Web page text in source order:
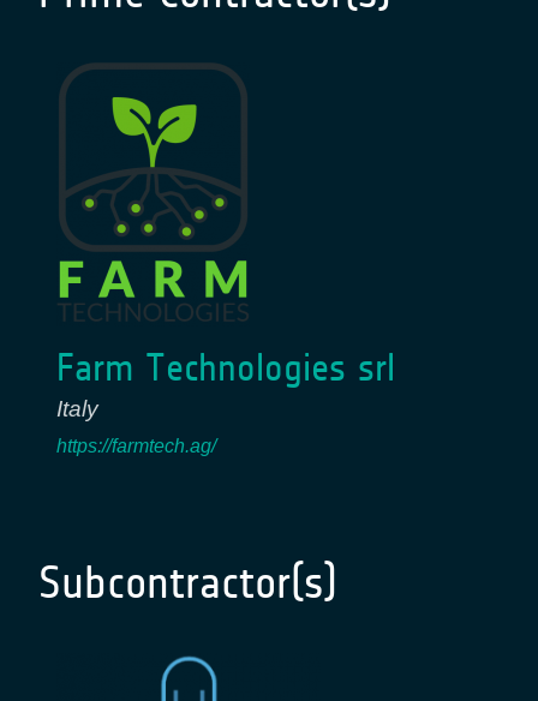
Farm Technologies srl
Italy
https://farmtech.ag/
Subcontractor(s)